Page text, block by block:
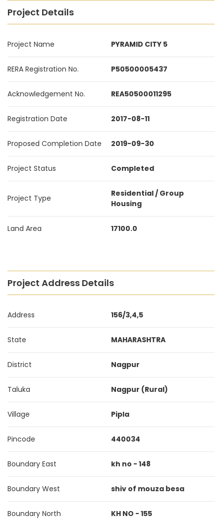
Project Details
Project Name PYRAMID CITY 5
RERA Registration No. P50500005437
Acknowledgement No. REA50500011295
Registration Date 2017-08-11
Proposed Completion Date 2019-09-30
Project Status Completed
Project Type
Residential / Group
Housing
Land Area 17100.0
Project Address Details
Address 156/3,4,5
State MAHARASHTRA
District Nagpur
Taluka Nagpur (Rural)
Village Pipla
Pincode 440034
Boundary East kh no - 148
Boundary West shiv of mouza besa
Boundary North KH NO - 155